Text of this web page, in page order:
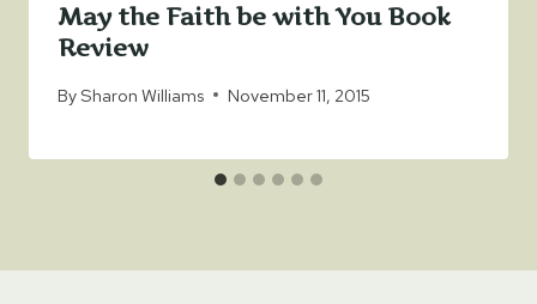
May the Faith be with You Book
Review
BySharon Williams November 11, 2015